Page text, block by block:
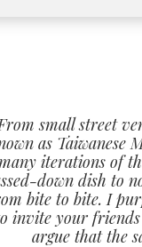
small street
as Taiwanese
iterations of
down dish to
bite to bite. I
invite your
argue that the